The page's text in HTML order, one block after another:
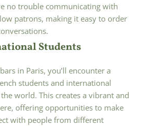
no trouble communicating with
patrons, making it easy to order
Students
in Paris, you’ll encounter a
students and international
world. This creates a vibrant and
offering opportunities to make
with people from different